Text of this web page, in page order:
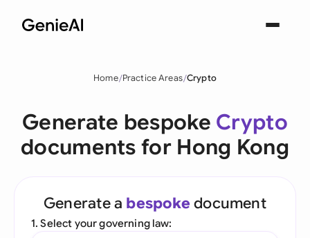
Home Practice Areas Crypto
Generate bespoke Crypto
documents for Hong Kong
Generate a bespoke document
1. Select your governing law: